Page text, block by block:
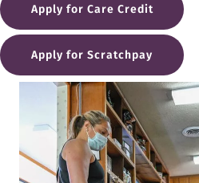
Apply for Care Credit(opens
Apply for Scratchpay (opens